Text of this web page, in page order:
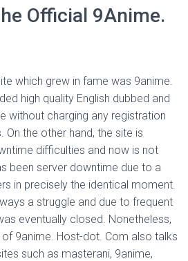
Official 9Anime.
which grew in fame was 9anime.
high quality English dubbed and
without charging any registration
the other hand, the site is
difficulties and now is not
been server downtime due to a
in precisely the identical moment.
a struggle and due to frequent
eventually closed. Nonetheless,
of 9anime. Host-dot. Com also talks
such as masterani, 9anime,